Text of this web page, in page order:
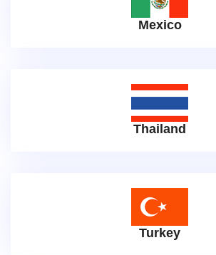
Mexico
Thailand
Turkey